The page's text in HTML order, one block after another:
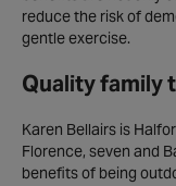
reduce the risk of
gentle exercise.
Quality family
Karen Bellairs is
Florence, seven and
benefits of being